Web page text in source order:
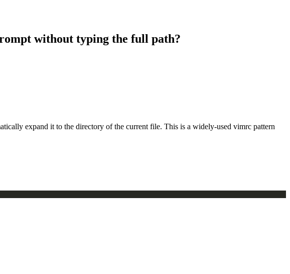
without typing the full path?
expand it to the directory of the current file. This is a widely-used vimrc pattern